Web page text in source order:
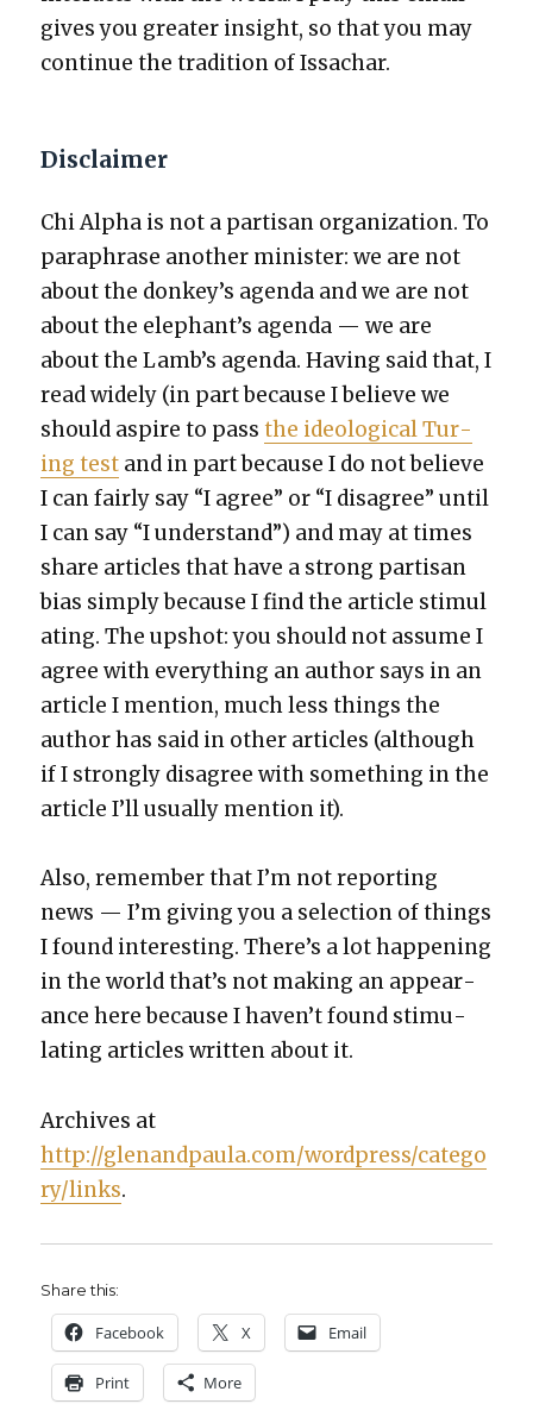
gives you greater insight, so that you may
con­tin­ue the tra­di­tion of Issachar.
Disclaimer
Chi Alpha is not a par­ti­san orga­ni­za­tion. To
para­phrase anoth­er min­is­ter: we are not
about the donkey’s agen­da and we are not
about the elephant’s agen­da — we are
about the Lamb’s agen­da. Hav­ing said that, I
read wide­ly (in part because I believe we
should aspire to passthe ide­o­log­i­cal Tur­
ing test and in part because I do not believe
I can fair­ly say “I agree” or “I dis­agree” until
I can say “I under­stand”) and may at times
share arti­cles that have a strong par­ti­san
bias sim­ply because I find the arti­cle stim­u­l
at­ing. The upshot: you should not assume I
agree with every­thing an author says in an
arti­cle I men­tion, much less things the
author has said in oth­er arti­cles (although
if I strong­ly dis­agree with some­thing in the
arti­cle I’ll usu­al­ly men­tion it).
Also, remem­ber that I’m not report­ing
news — I’m giv­ing you a selec­tion of things
I found inter­est­ing. There’s a lot hap­pen­ing
in the world that’s not mak­ing an appear­
ance here because I haven’t found stim­u­
lat­ing arti­cles writ­ten about it.
Archives at
http://glenandpaula.com/wordpress/catego
ry/links.
Share this:
Face­book X Email
Print More